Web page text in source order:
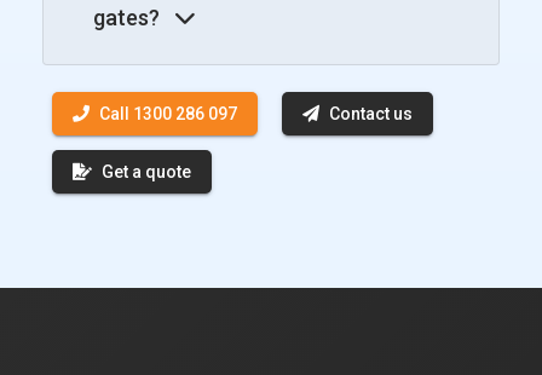
gates?
Call 1300 286 097 Contact us
Get a quote